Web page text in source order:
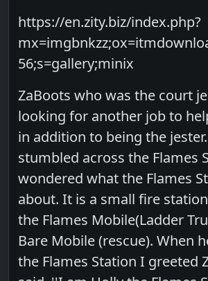
https://en.zity.biz/index.php?
56;s=gallery;minix
ZaBoots who was the court
looking for another job to
in addition to being the
stumbled across the Flames
wondered what the Flames
about. It is a small fire
the Flames Mobile(Ladder
Bare Mobile (rescue). When
the Flames Station I greeted